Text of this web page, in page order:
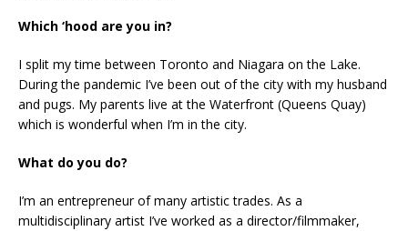
Which ‘hood are you in?
I split my time between Toronto and Niagara on the Lake.
During the pandemic I’ve been out of the city with my husband
and pugs. My parents live at the Waterfront (Queens Quay)
which is wonderful when I’m in the city.
What do you do?
I’m an entrepreneur of many artistic trades. As a
multidisciplinary artist I’ve worked as a director/filmmaker,